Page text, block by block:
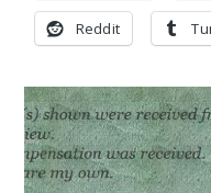
Reddit